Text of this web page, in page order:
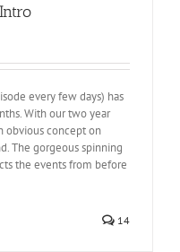
every few days) has
With our two year
obvious concept on
The gorgeous spinning
the events from before
14